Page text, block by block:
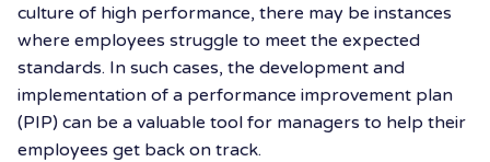
culture of high performance, there may be instances
where employees struggle to meet the expected
standards. In such cases, the development and
implementation of a performance improvement plan
(PIP) can be a valuable tool for managers to help their
employees get back on track.